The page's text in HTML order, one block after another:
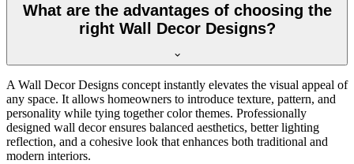
What are the advantages of choosing the
right Wall Decor Designs?
A Wall Decor Designs concept instantly elevates the visual appeal of
any space. It allows homeowners to introduce texture, pattern, and
personality while tying together color themes. Professionally
designed wall decor ensures balanced aesthetics, better lighting
reflection, and a cohesive look that enhances both traditional and
modern interiors.